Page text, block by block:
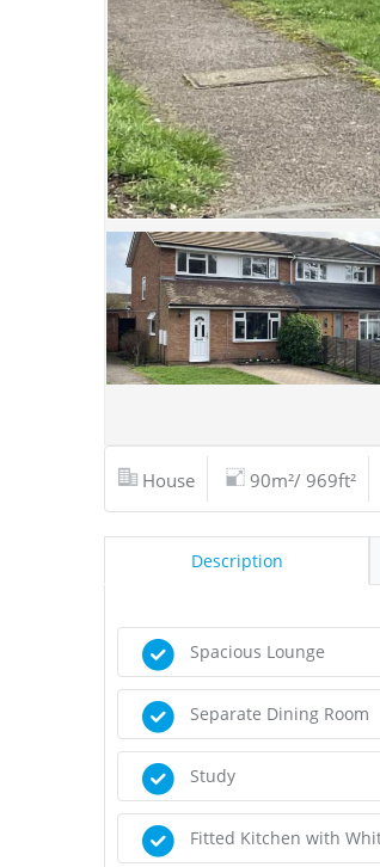
House 90m²/ 969ft²
Description
Spacious Lounge
Separate Dining Room
Study
Fitted Kitchen with